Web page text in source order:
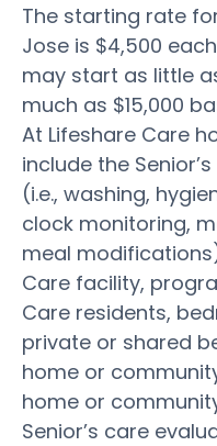
The starting rate
Jose is $4,500
may start as little
much as $15,000
At Lifeshare Care
include the
(i.e., washing,
clock monitoring,
meal
Care facility,
Care residents,
private or shared
home or
home or
Senior’s care